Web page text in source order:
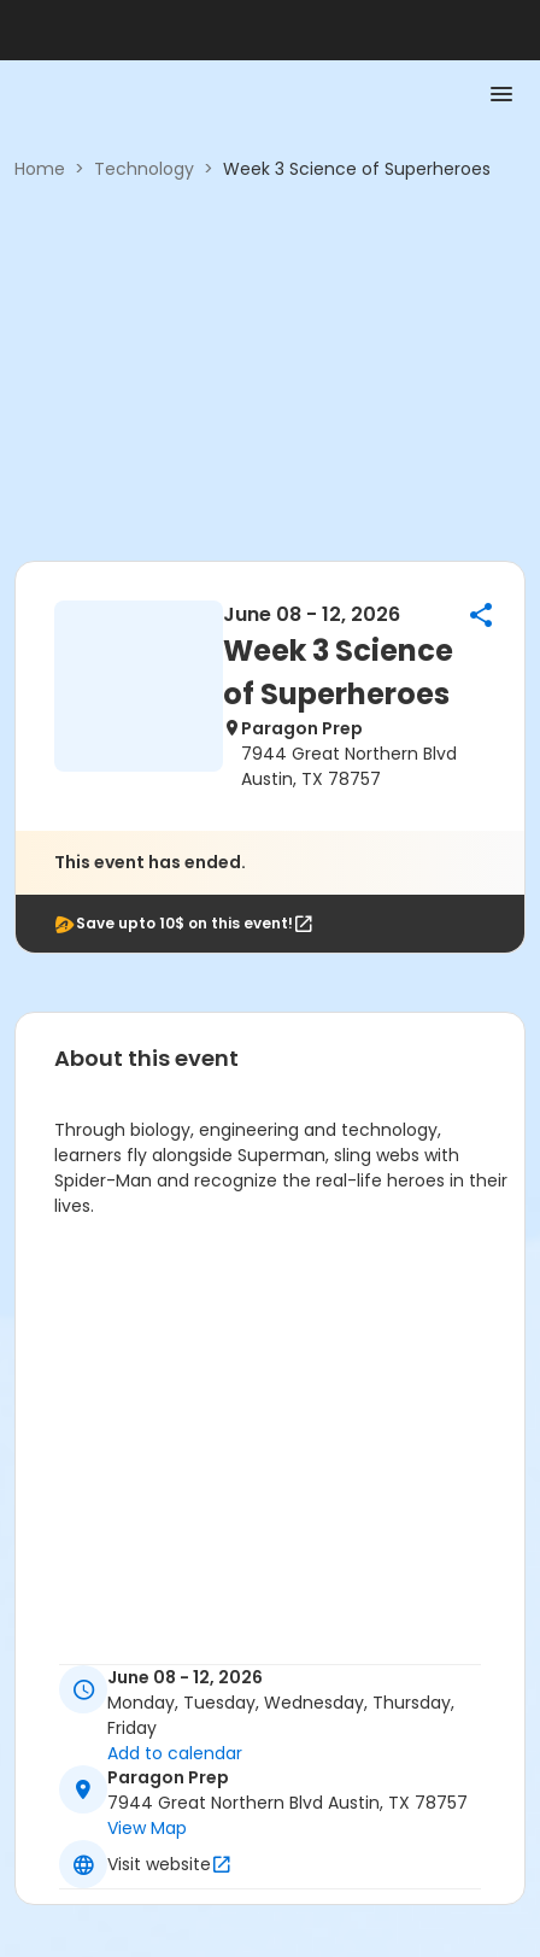
Home > Technology > Week 3 Science of Superheroes
June 08 - 12, 2026
Week 3 Science
of Superheroes
Paragon Prep
7944 Great Northern Blvd
Austin, TX 78757
This event has ended.
Save upto 10$ on this event!
About this event
Through biology, engineering and technology,
learners fly alongside Superman, sling webs with
Spider-Man and recognize the real-life heroes in their
lives.
June 08 - 12, 2026
Monday, Tuesday, Wednesday, Thursday,
Friday
Add to calendar
Paragon Prep
7944 Great Northern Blvd Austin, TX 78757
View Map
Visit website